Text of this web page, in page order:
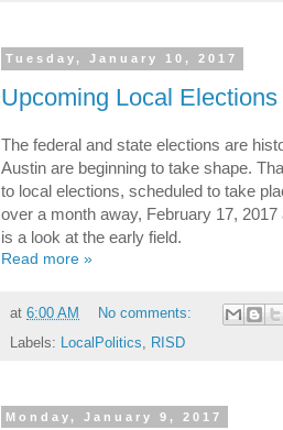
Tuesday, January 10, 2017
Upcoming Local Elections
The federal and state elections are
Austin are beginning to take shape.
to local elections, scheduled to take
over a month away, February 17,
is a look at the early field.
Read more »
at 6:00 AM
No comments:
Labels: LocalPolitics, RISD
Monday, January 9, 2017